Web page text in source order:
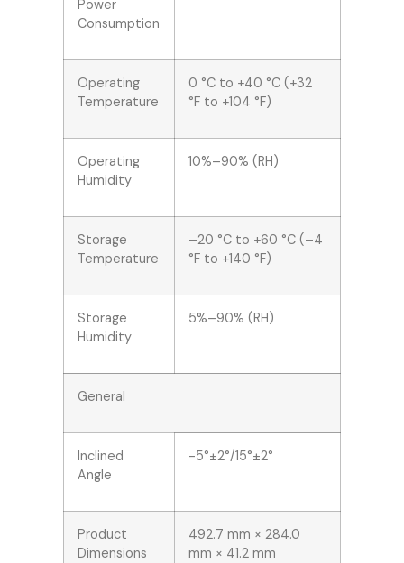
Power
Consumption
Operating
Temperature
0 °C to +40 °C (+32
°F to +104 °F)
Operating
Humidity
10%–90% (RH)
Storage
Temperature
–20 °C to +60 °C (–4
°F to +140 °F)
Storage
Humidity
5%–90% (RH)
General
Inclined
Angle
-5°±2°/15°±2°
Product
Dimensions
492.7 mm × 284.0
mm × 41.2 mm